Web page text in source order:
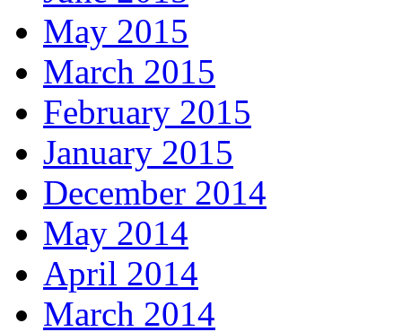
May 2015
March 2015
February 2015
January 2015
December 2014
May 2014
April 2014
March 2014